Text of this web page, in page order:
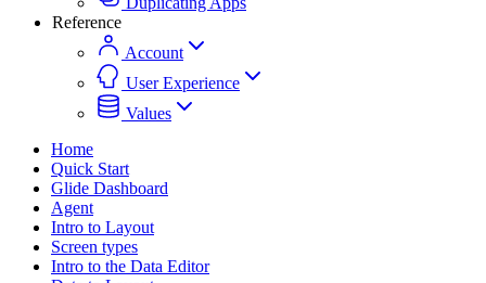
Reference
Account
User Experience
Values
Home
Quick Start
Glide Dashboard
Agent
Intro to Layout
Screen types
Intro to the Data Editor